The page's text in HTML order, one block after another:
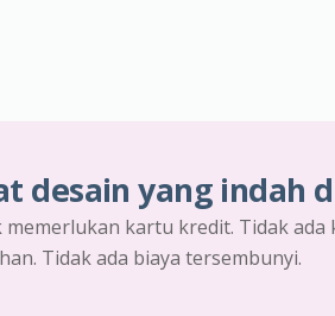
desain yang indah
memerlukan kartu kredit. Tidak
Tidak ada biaya tersembunyi.